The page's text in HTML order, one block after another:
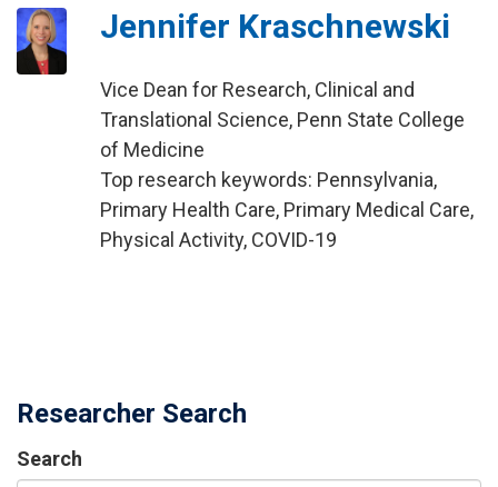
Jennifer Kraschnewski
Vice Dean for Research, Clinical and
Translational Science, Penn State College
of Medicine
Top research keywords: Pennsylvania,
Primary Health Care, Primary Medical Care,
Physical Activity, COVID-19
Researcher Search
Search